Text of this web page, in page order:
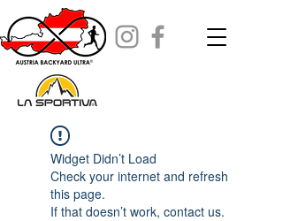
Widget Didn’t Load
Check your internet and refresh
this page.
If that doesn’t work, contact us.